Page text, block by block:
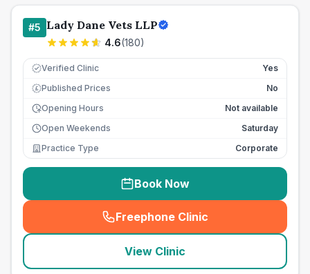
#5 Lady Dane Vets LLP
4.6(180)
Verified Clinic Yes
£ Published Prices
No
Opening Hours
Not available
Open Weekends
Saturday
Practice Type
Corporate
Book Now
Freephone Clinic
(seo_lab_card_freephone
View Clinic